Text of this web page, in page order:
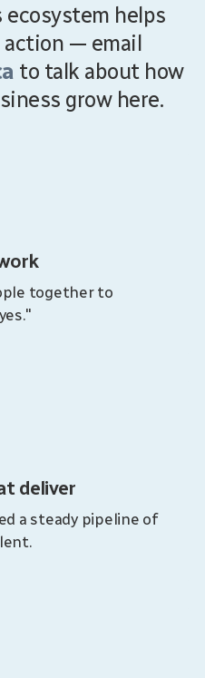
ecosystem helps
action — email
to talk about how
grow here.
together to
deliver
a steady pipeline of